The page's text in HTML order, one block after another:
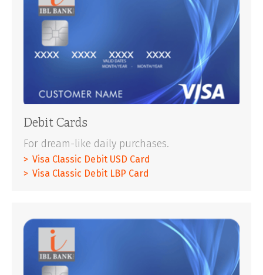
Debit Cards
For dream-like daily purchases.
Visa Classic Debit USD Card
Visa Classic Debit LBP Card